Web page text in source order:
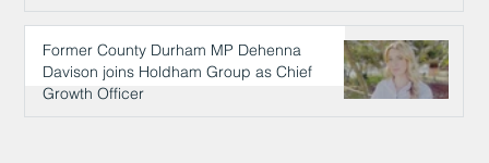
11 hours ago
Former County Durham MP Dehenna
Davison joins Holdham Group as Chief
Growth Officer